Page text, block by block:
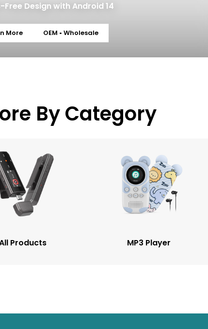
Free Design with Android 14
More OEM • Wholesale
By Category
Products MP3 Player